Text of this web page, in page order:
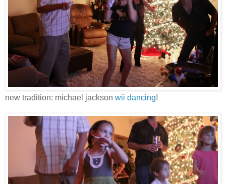
new tradition: michael jackson wii dancing!